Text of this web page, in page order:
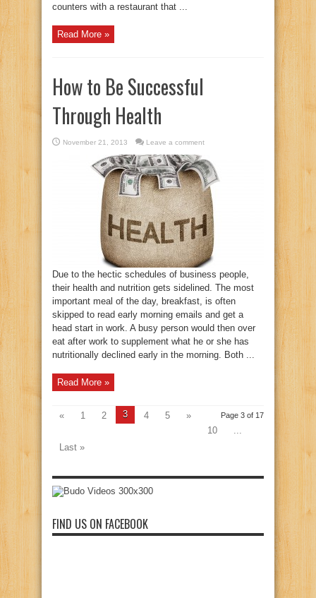
counters with a restaurant that ...
Read More »
How to Be Successful
Through Health
November 21, 2013 Leave a comment
Due to the hectic schedules of business people,
their health and nutrition gets sidelined. The most
important meal of the day, breakfast, is often
skipped to read early morning emails and get a
head start in work. A busy person would then over
eat after work to supplement what he or she has
nutritionally declined early in the morning. Both ...
Read More »
Page 3 of 17
« 1 2 3 4 5
»
10
...
Last »
FIND US ON FACEBOOK